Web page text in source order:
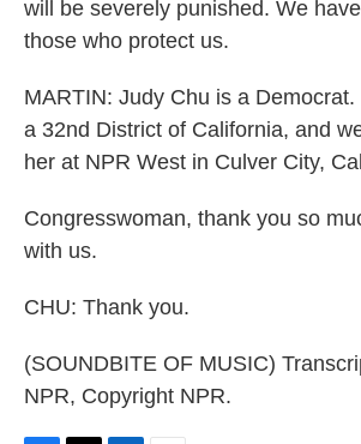
will be severely punished. We
those who protect us.
MARTIN: Judy Chu is a
a 32nd District of California, and
her at NPR West in Culver City,
Congresswoman, thank you so
with us.
CHU: Thank you.
(SOUNDBITE OF MUSIC)
NPR, Copyright NPR.